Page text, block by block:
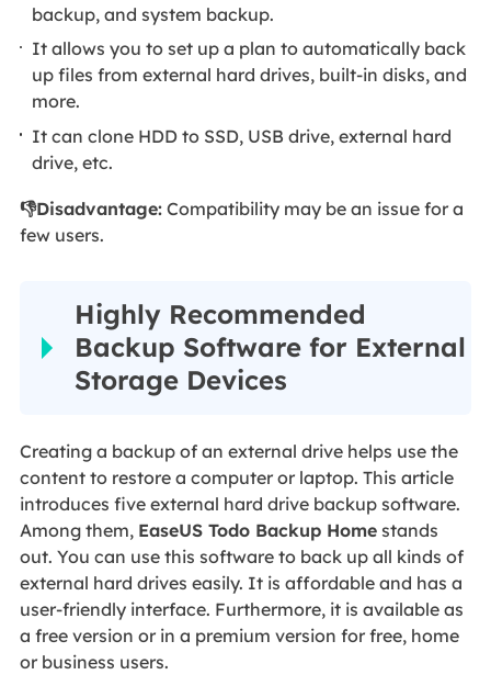
backup, and system backup.
It allows you to set up a plan to automatically back
up files from external hard drives, built-in disks, and
more.
It can clone HDD to SSD, USB drive, external hard
drive, etc.
👎Disadvantage:Compatibility may be an issue for a
few users.
Highly Recommended
Backup Software for External
Storage Devices
Creating a backup of an external drive helps use the
content to restore a computer or laptop. This article
introduces five external hard drive backup software.
Among them, EaseUS Todo Backup Homestands
out. You can use this software to back up all kinds of
external hard drives easily. It is affordable and has a
user-friendly interface. Furthermore, it is available as
a free version or in a premium version for free, home
or business users.